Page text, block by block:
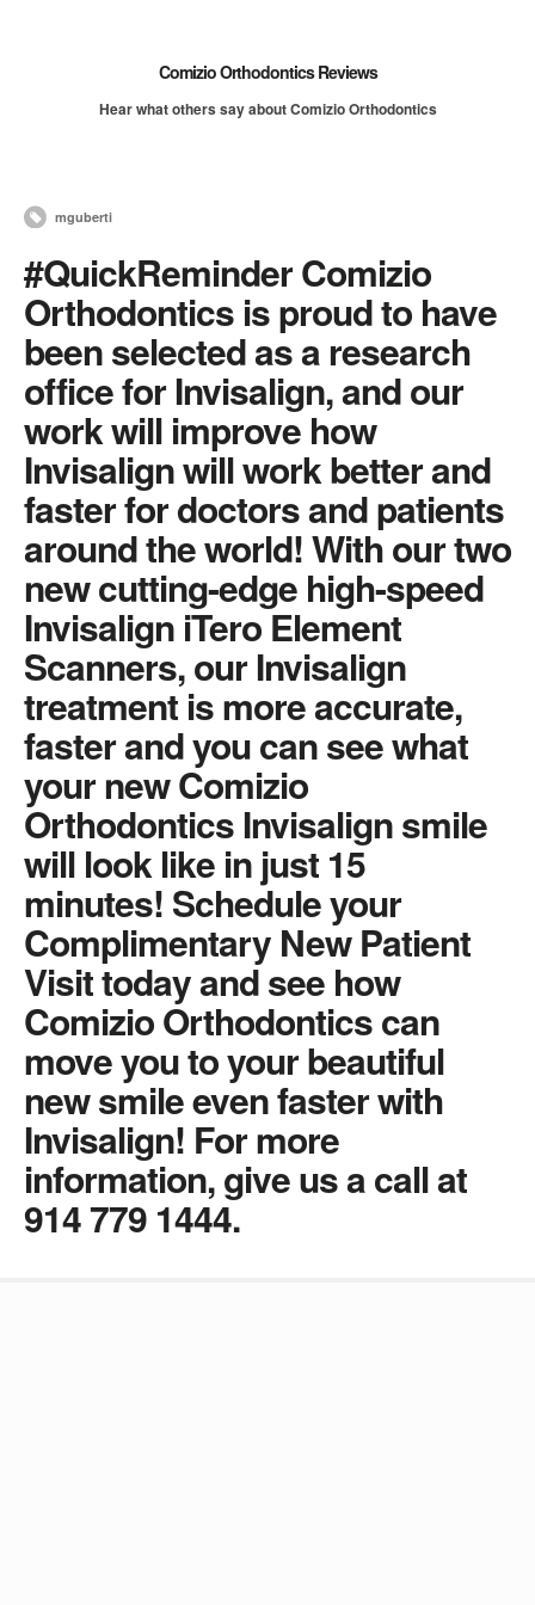
Comizio Orthodontics Reviews
Hear what others say about Comizio Orthodontics
mguberti
#QuickReminder Comizio
Orthodontics is proud to have
been selected as a research
office for Invisalign, and our
work will improve how
Invisalign will work better and
faster for doctors and patients
around the world! With our two
new cutting-edge high-speed
Invisalign iTero Element
Scanners, our Invisalign
treatment is more accurate,
faster and you can see what
your new Comizio
Orthodontics Invisalign smile
will look like in just 15
minutes! Schedule your
Complimentary New Patient
Visit today and see how
Comizio Orthodontics can
move you to your beautiful
new smile even faster with
Invisalign! For more
information, give us a call at
914 779 1444.